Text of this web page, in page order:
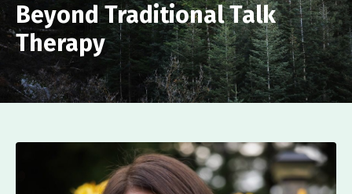
Beyond Traditional Talk
Therapy